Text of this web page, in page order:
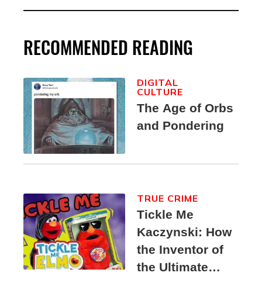
RECOMMENDED READING
The Age of Orbs
and Pondering
DIGITAL
CULTURE
Tickle Me
Kaczynski: How
the Inventor of
the Ultimate
TRUE CRIME